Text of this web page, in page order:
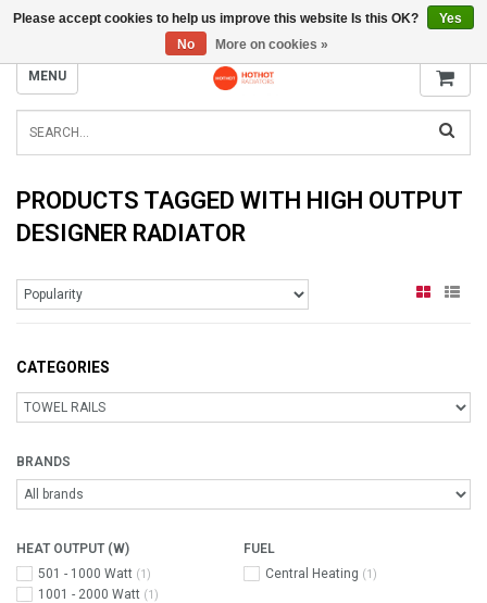
INFO@RADIATORS.SHOP
MENU
PRODUCTS TAGGED WITH HIGH OUTPUT
DESIGNER RADIATOR
CATEGORIES
BRANDS
HEAT OUTPUT (W)
501 - 1000 Watt (1)
1001 - 2000 Watt (1)
FUEL
Central Heating (1)
Please accept cookies to help us improve this website Is this OK?
Yes
No
More on cookies »